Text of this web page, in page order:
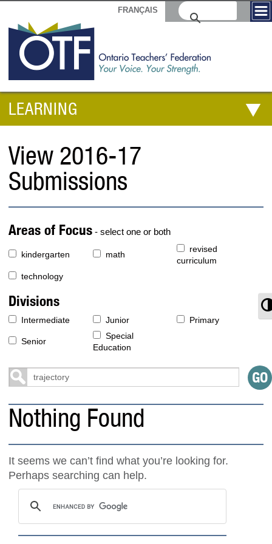
FRANÇAIS
LEARNING
View 2016-17
Submissions
Areas of Focus - select one or both
kindergarten math
revised
curriculum
technology
Divisions
Intermediate Junior Primary
Senior
Special
Education
Nothing Found
It seems we can’t find what you’re looking for.
Perhaps searching can help.